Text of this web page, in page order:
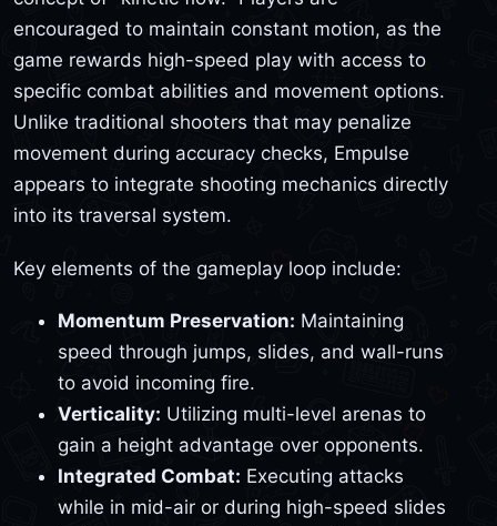
encouraged to maintain constant motion, as the
game rewards high-speed play with access to
specific combat abilities and movement options.
Unlike traditional shooters that may penalize
movement during accuracy checks, Empulse
appears to integrate shooting mechanics directly
into its traversal system.
Key elements of the gameplay loop include:
Momentum Preservation: Maintaining
speed through jumps, slides, and wall-runs
to avoid incoming fire.
Verticality: Utilizing multi-level arenas to
gain a height advantage over opponents.
Integrated Combat: Executing attacks
while in mid-air or during high-speed slides